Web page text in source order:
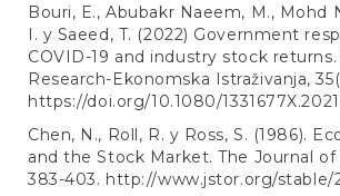
Bouri, E., Abubakr Naeem, M., Mohd
I. y Saeed, T. (2022) Government
COVID-19 and industry stock
Research-Ekonomska Istraživanja,
https://doi.org/10.1080/
Chen, N., Roll, R. y Ross, S. (1986).
and the Stock Market. The Journal of
383-403. http://www.jstor.org/stable/